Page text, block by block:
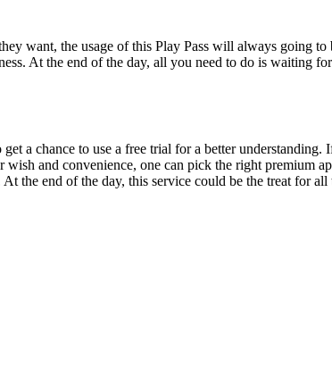
want, the usage of this Play Pass will always going
At the end of the day, all you need to do is waiting
a chance to use a free trial for a better
and convenience, one can pick the right premium
the end of the day, this service could be the treat for